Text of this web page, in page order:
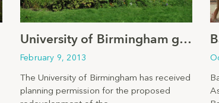
University of Birmingham granted planning consent
February 9, 2013
The University of Birmingham has received
planning permission for the proposed